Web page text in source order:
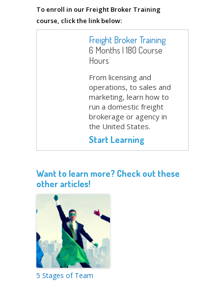
To enroll in our Freight Broker Training
course, click the link below:
Freight Broker Training
6 Months | 180 Course
Hours
From licensing and
operations, to sales and
marketing, learn how to
run a domestic freight
brokerage or agency in
the United States.
Start Learning
Want to learn more? Check out these
other articles!
5 Stages of Team